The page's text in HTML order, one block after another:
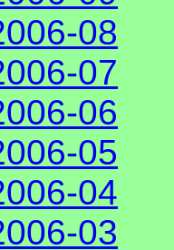
08
07
06
05
04
03